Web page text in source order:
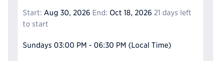
Start: Aug 30, 2026 End: Oct 18, 2026 21 days left
to start
Sundays 03:00 PM - 06:30 PM (Local Time)